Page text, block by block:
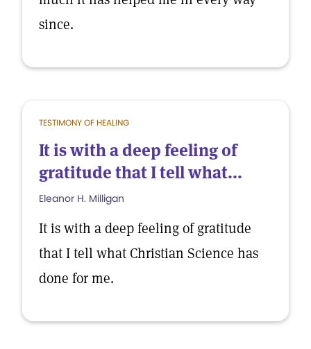
since.
TESTIMONY OF HEALING
It is with a deep feeling of
gratitude that I tell what...
Eleanor H. Milligan
It is with a deep feeling of gratitude
that I tell what Christian Science has
done for me.